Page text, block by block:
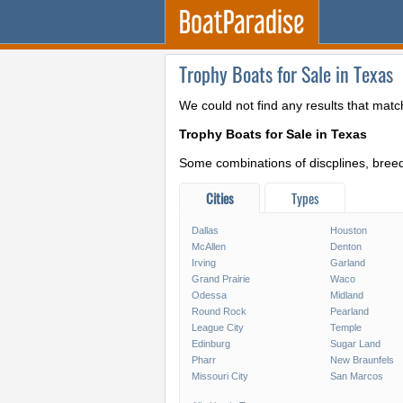
Trophy Boats for Sale in Texas
We could not find any results that
Trophy Boats for Sale in Texas
Some combinations of discplines,
Cities Types
Dallas Houston
McAllen
Denton
Irving
Garland
Grand Prairie
Waco
Odessa
Midland
Round Rock
Pearland
League City
Temple
Edinburg
Sugar Land
Pharr
New Braunfels
Missouri City
San Marcos